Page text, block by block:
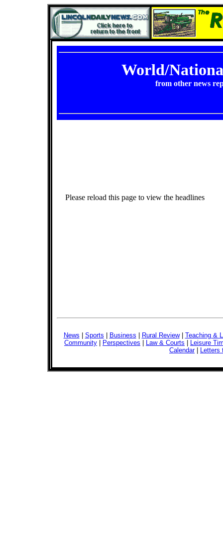
World/
from other news
Please reload this page to view the headlines
News Sports Business Rural Review| Teaching &
Community
Perspectives Law & Courts
Leisure
Calendar| Letters